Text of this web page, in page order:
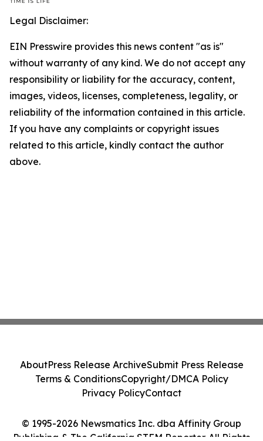
Legal Disclaimer:
EIN Presswire provides this news content "as is"
without warranty of any kind. We do not accept any
responsibility or liability for the accuracy, content,
images, videos, licenses, completeness, legality, or
reliability of the information contained in this article.
If you have any complaints or copyright issues
related to this article, kindly contact the author
above.
© 1995-2026 Newsmatics Inc. dba Affinity Group
Publishing & The California STEM Reporter. All Rights
AboutPress Release ArchiveSubmit Press Release
Terms & ConditionsCopyright/DMCA Policy
Privacy PolicyContact